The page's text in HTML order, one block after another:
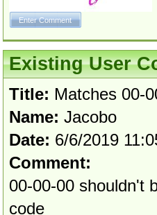
Existing User
Title: Matches 00-
Name: Jacobo
Date: 6/6/2019
Comment:
00-00-00 shouldn't
code